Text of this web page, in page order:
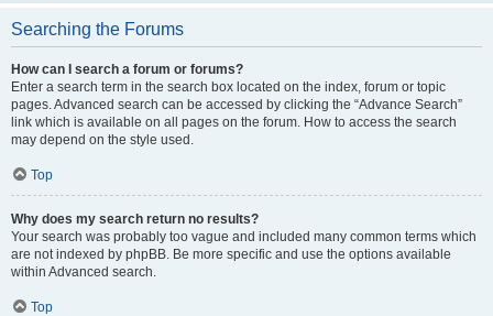
Searching the Forums
How can I search a forum or forums?
Enter a search term in the search box located on the index, forum or topic
pages. Advanced search can be accessed by clicking the “Advance Search”
link which is available on all pages on the forum. How to access the search
may depend on the style used.
Top
Why does my search return no results?
Your search was probably too vague and included many common terms which
are not indexed by phpBB. Be more specific and use the options available
within Advanced search.
Top